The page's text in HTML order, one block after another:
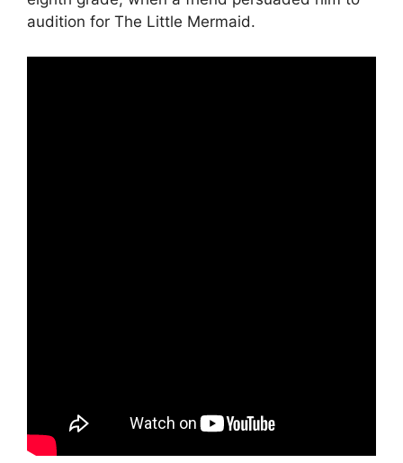
audition for The Little Mermaid.